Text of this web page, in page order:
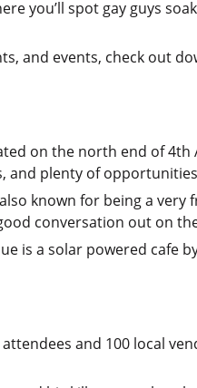
you’ll spot gay guys
and events, check out
on the north end of 4th
plenty of
known for being a very
conversation out on
is a solar powered cafe
and 100 local